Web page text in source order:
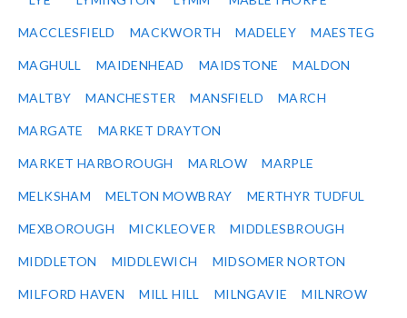
MACCLESFIELD MACKWORTH MADELEY MAESTEG
MAGHULL MAIDENHEAD MAIDSTONE MALDON
MALTBY MANCHESTER MANSFIELD MARCH
MARGATE MARKET DRAYTON
MARKET HARBOROUGH MARLOW MARPLE
MELKSHAM MELTON MOWBRAY MERTHYR TUDFUL
MEXBOROUGH MICKLEOVER MIDDLESBROUGH
MIDDLETON MIDDLEWICH MIDSOMER NORTON
MILFORD HAVEN MILL HILL MILNGAVIE MILNROW